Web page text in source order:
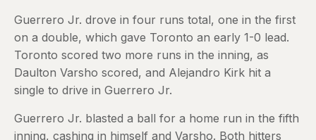
Guerrero Jr. drove in four runs total, one in the first
on a double, which gave Toronto an early 1-0 lead.
Toronto scored two more runs in the inning, as
Daulton Varsho scored, and Alejandro Kirk hit a
single to drive in Guerrero Jr.
Guerrero Jr. blasted a ball for a home run in the fifth
inning, cashing in himself and Varsho. Both hitters